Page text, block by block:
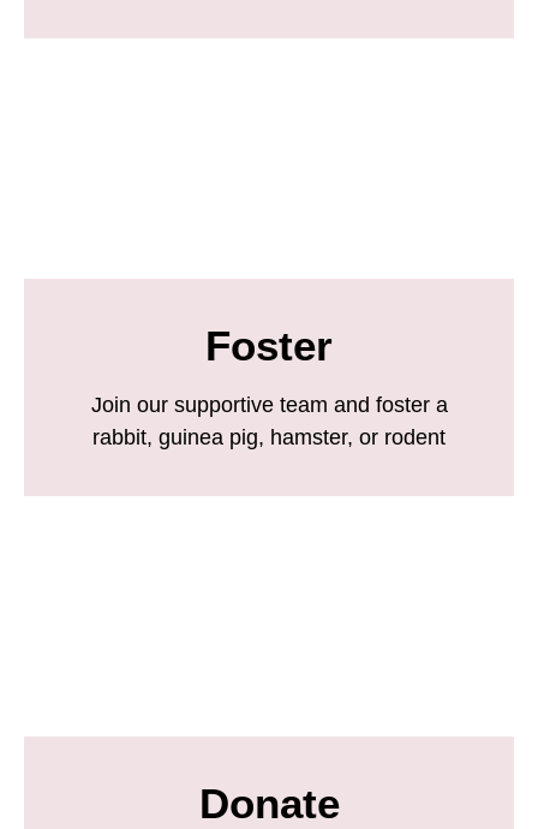
Foster
Join our supportive team and foster a
rabbit, guinea pig, hamster, or rodent
Donate